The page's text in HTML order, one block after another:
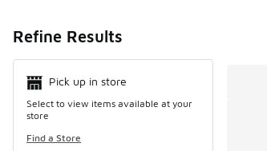
Refine Results
Pick up in store
Select to view items available at your
store
Find a Store